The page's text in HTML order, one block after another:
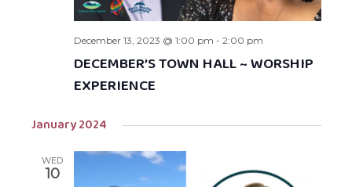
December 13, 2023 @ 1:00 pm - 2:00 pm
DECEMBER’S TOWN HALL ~ WORSHIP
EXPERIENCE
January 2024
WED
10